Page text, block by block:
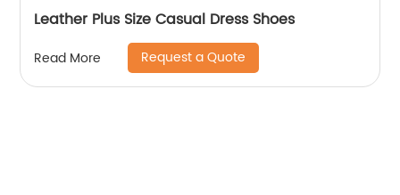
Leather Plus Size Casual Dress Shoes
Read More Request a Quote